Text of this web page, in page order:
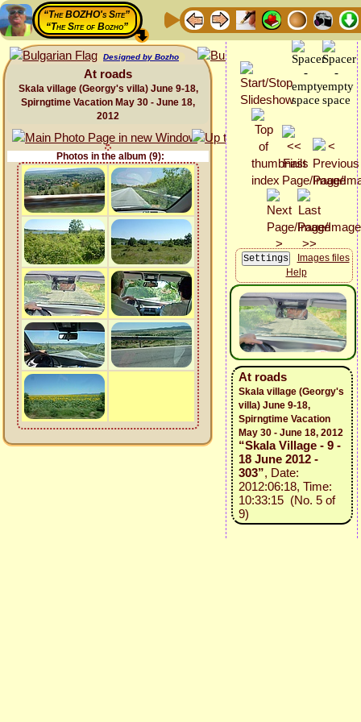
“The BOZHO's Site”
“The Site of Bozho”
Designed by Bozho
At roads
Skala village (Georgy's villa) June 9-18,
Spirngtime Vacation May 30 - June 18,
2012
Photos in the album (9):
Images files
Help
At roads
Skala village (Georgy's
villa) June 9-18,
Spirngtime Vacation
May 30 - June 18, 2012
“Skala Village - 9 -
18 June 2012 -
303”, Date:
2012:06:18, Time:
10:33:15 (No. 5 of
9)